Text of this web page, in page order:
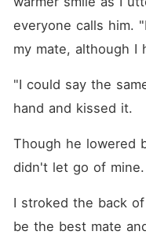
everyone calls him.
my mate, although I
"I could say the
hand and kissed it.
Though he lowered
didn't let go of mine.
I stroked the back
be the best mate